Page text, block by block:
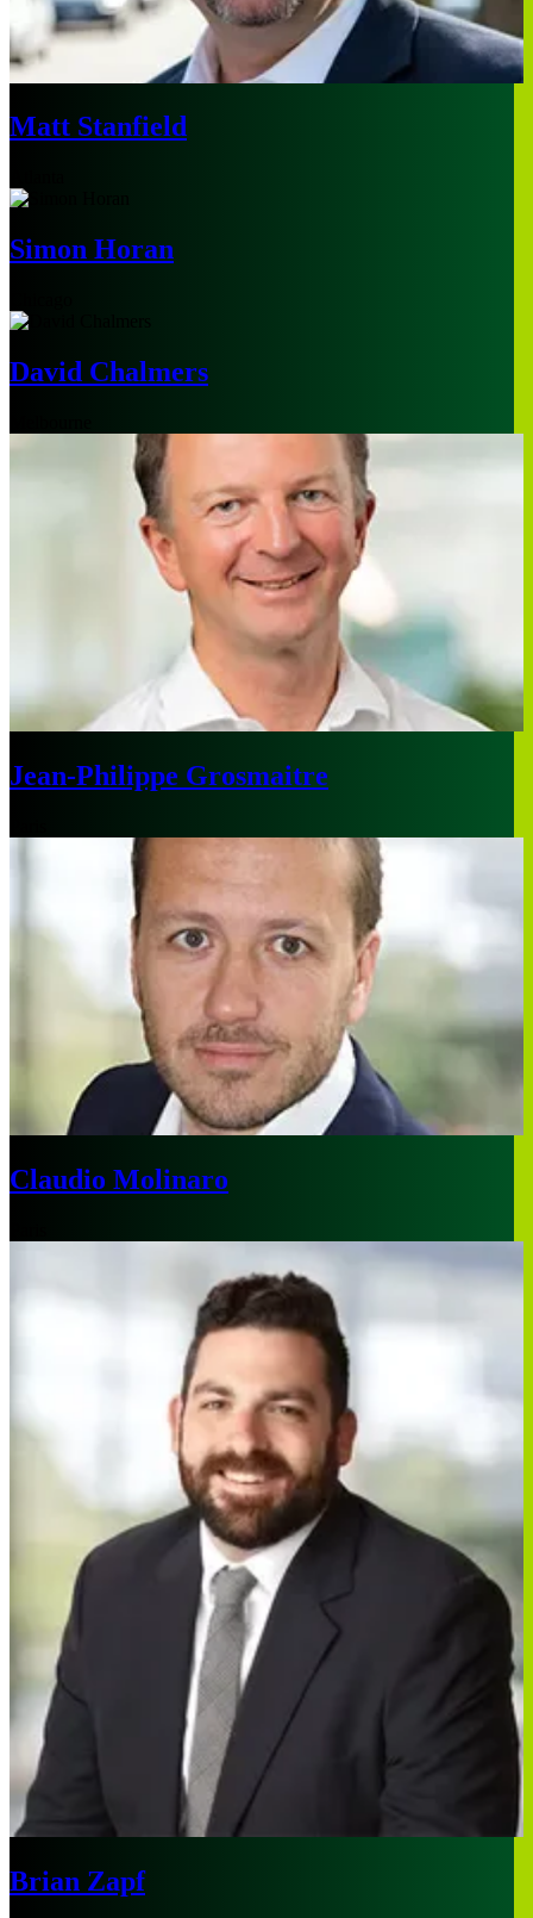
Matt Stanfield
Simon Horan
David Chalmers
Jean-Philippe Grosmaitre
Claudio Molinaro
Brian Zapf